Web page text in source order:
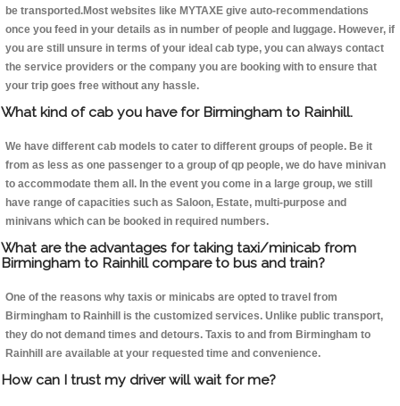
be transported.Most websites like MYTAXE give auto-recommendations
once you feed in your details as in number of people and luggage. However, if
you are still unsure in terms of your ideal cab type, you can always contact
the service providers or the company you are booking with to ensure that
your trip goes free without any hassle.
What kind of cab you have for Birmingham to Rainhill.
We have different cab models to cater to different groups of people. Be it
from as less as one passenger to a group of qp people, we do have minivan
to accommodate them all. In the event you come in a large group, we still
have range of capacities such as Saloon, Estate, multi-purpose and
minivans which can be booked in required numbers.
What are the advantages for taking taxi/minicab from
Birmingham to Rainhill compare to bus and train?
One of the reasons why taxis or minicabs are opted to travel from
Birmingham to Rainhill is the customized services. Unlike public transport,
they do not demand times and detours. Taxis to and from Birmingham to
Rainhill are available at your requested time and convenience.
How can I trust my driver will wait for me?